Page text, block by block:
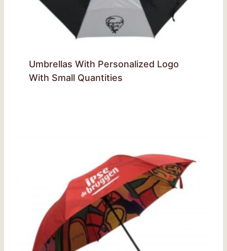
Umbrellas With Personalized Logo
With Small Quantities